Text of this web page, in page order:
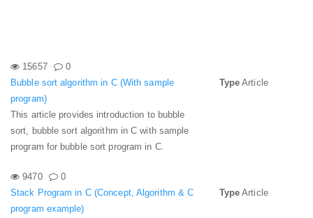
15657
0
Bubble sort algorithm in C (With sample
program)
This article provides introduction to bubble
sort, bubble sort algorithm in C with sample
program for bubble sort program in C.
Type Article
9470
0
Stack Program in C (Concept, Algorithm & C
program example)
Type Article